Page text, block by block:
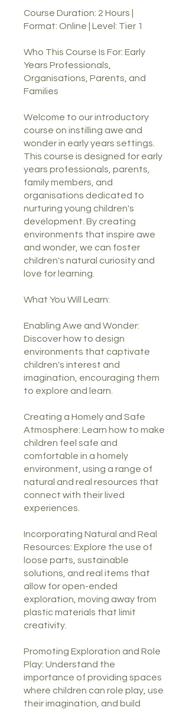
Course Duration: 2 Hours |
Format: Online | Level: Tier 1
Who This Course Is For: Early
Years Professionals,
Organisations, Parents, and
Families
Welcome to our introductory
course on instilling awe and
wonder in early years settings.
This course is designed for early
years professionals, parents,
family members, and
organisations dedicated to
nurturing young children's
development. By creating
environments that inspire awe
and wonder, we can foster
children's natural curiosity and
love for learning.
What You Will Learn:
Enabling Awe and Wonder:
Discover how to design
environments that captivate
children's interest and
imagination, encouraging them
to explore and learn.
Creating a Homely and Safe
Atmosphere: Learn how to make
children feel safe and
comfortable in a homely
environment, using a range of
natural and real resources that
connect with their lived
experiences.
Incorporating Natural and Real
Resources: Explore the use of
loose parts, sustainable
solutions, and real items that
allow for open-ended
exploration, moving away from
plastic materials that limit
creativity.
Promoting Exploration and Role
Play: Understand the
importance of providing spaces
where children can role play, use
their imagination, and build